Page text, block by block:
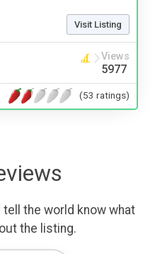
Visit Listing
Views
5977
(53 ratings)
the world know what
the listing.